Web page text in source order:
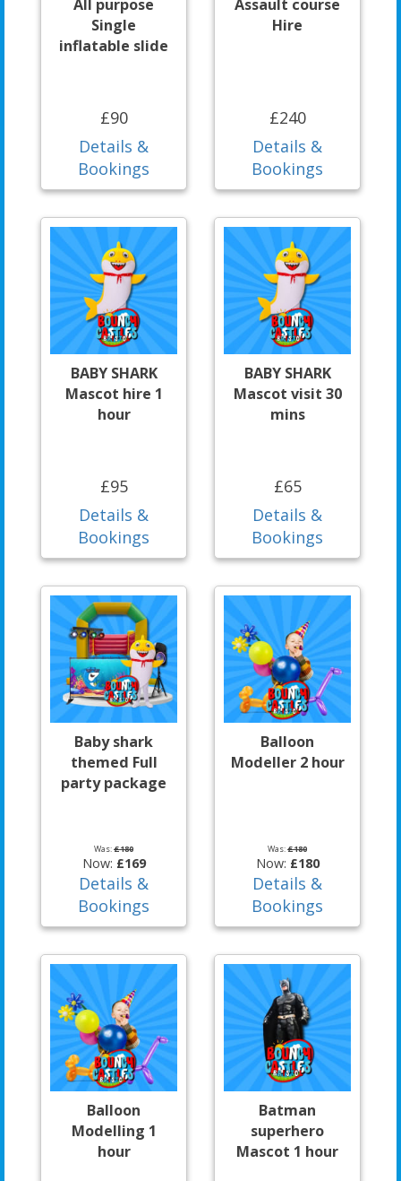
All purpose
Single
inflatable slide
£90
Details &
Bookings
Assault course
Hire
£240
Details &
Bookings
BABY SHARK
Mascot hire 1
hour
£95
Details &
Bookings
BABY SHARK
Mascot visit 30
mins
£65
Details &
Bookings
Baby shark
themed Full
party package
Was:£180
Now: £169
Details &
Bookings
Balloon
Modeller 2 hour
Was:£180
Now: £180
Details &
Bookings
Balloon
Modelling 1
hour
Batman
superhero
Mascot 1 hour